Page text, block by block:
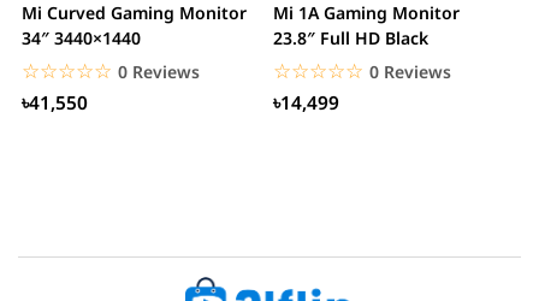
Mi Curved Gaming Monitor
34″ 3440×1440
☆☆☆☆☆
★★★★★ 0 Reviews
৳41,550
Mi 1A Gaming Monitor
23.8″ Full HD Black
☆☆☆☆☆
★★★★★ 0 Reviews
৳14,499